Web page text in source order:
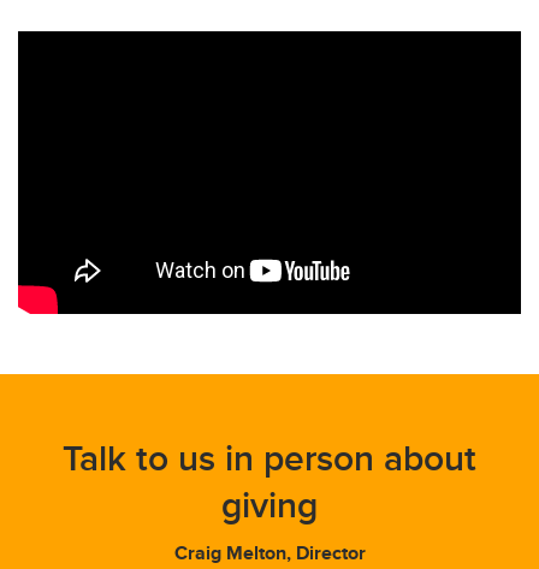
Talk to us in person about
giving
Craig Melton, Director